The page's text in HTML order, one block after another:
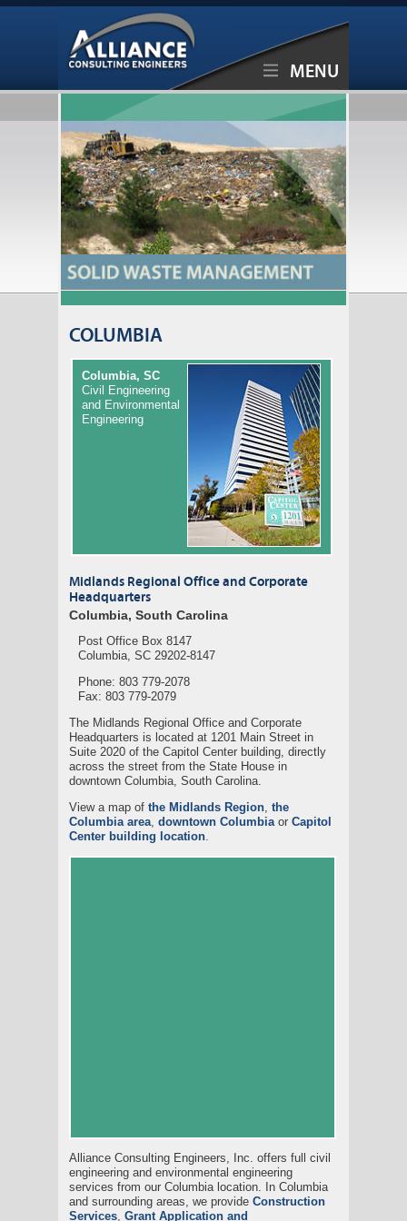
MENU
COLUMBIA
Columbia, SC
Civil Engineering
and Environmental
Engineering
Midlands Regional Office and Corporate
Headquarters
Columbia, South Carolina
Post Office Box 8147
Columbia, SC 29202-8147
Phone: 803 779-2078
Fax: 803 779-2079
The Midlands Regional Office and Corporate
Headquarters is located at 1201 Main Street in
Suite 2020 of the Capitol Center building, directly
across the street from the State House in
downtown Columbia, South Carolina.
View a map of the Midlands Region, the
Columbia area, downtown Columbiaor Capitol
Center building location.
Alliance Consulting Engineers, Inc. offers full civil
engineering and environmental engineering
services from our Columbia location. In Columbia
and surrounding areas, we provide Construction
Services, Grant Application and